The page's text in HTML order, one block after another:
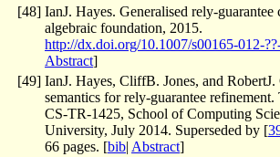
[48] IanJ. Hayes. Generalised rely-
algebraic foundation, 2015.
http://dx.doi.org/10.1007/s00165-012-
Abstract]
[49] IanJ. Hayes, CliffB. Jones, and
semantics for rely-guarantee
CS-TR-1425, School of Computing
University, July 2014. Superseded by [
66 pages. [bib| Abstract]